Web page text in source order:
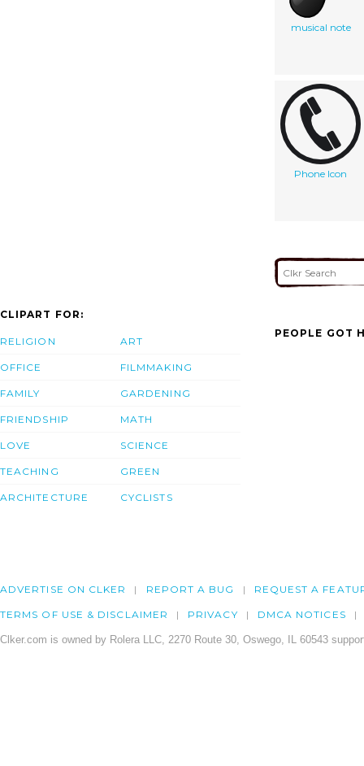
musical note
Phone Icon
CLIPART FOR:
RELIGION
OFFICE
FAMILY
FRIENDSHIP
LOVE
TEACHING
ARCHITECTURE
ART
FILMMAKING
GARDENING
MATH
SCIENCE
GREEN
CYCLISTS
PEOPLE GOT
ADVERTISE ON CLKER REPORT A BUG REQUEST A
TERMS OF USE & DISCLAIMER PRIVACY DMCA NOTICES
Clker.com is owned by Rolera LLC, 2270 Route 30, Oswego, IL 60543